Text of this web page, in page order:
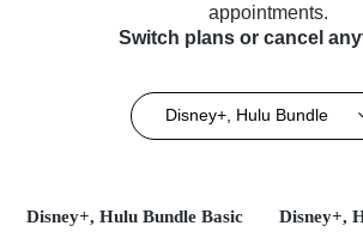
appointments.
Switch plans or cancel
Disney+, Hulu Bundle
Disney+, Hulu Bundle Basic Disney+,